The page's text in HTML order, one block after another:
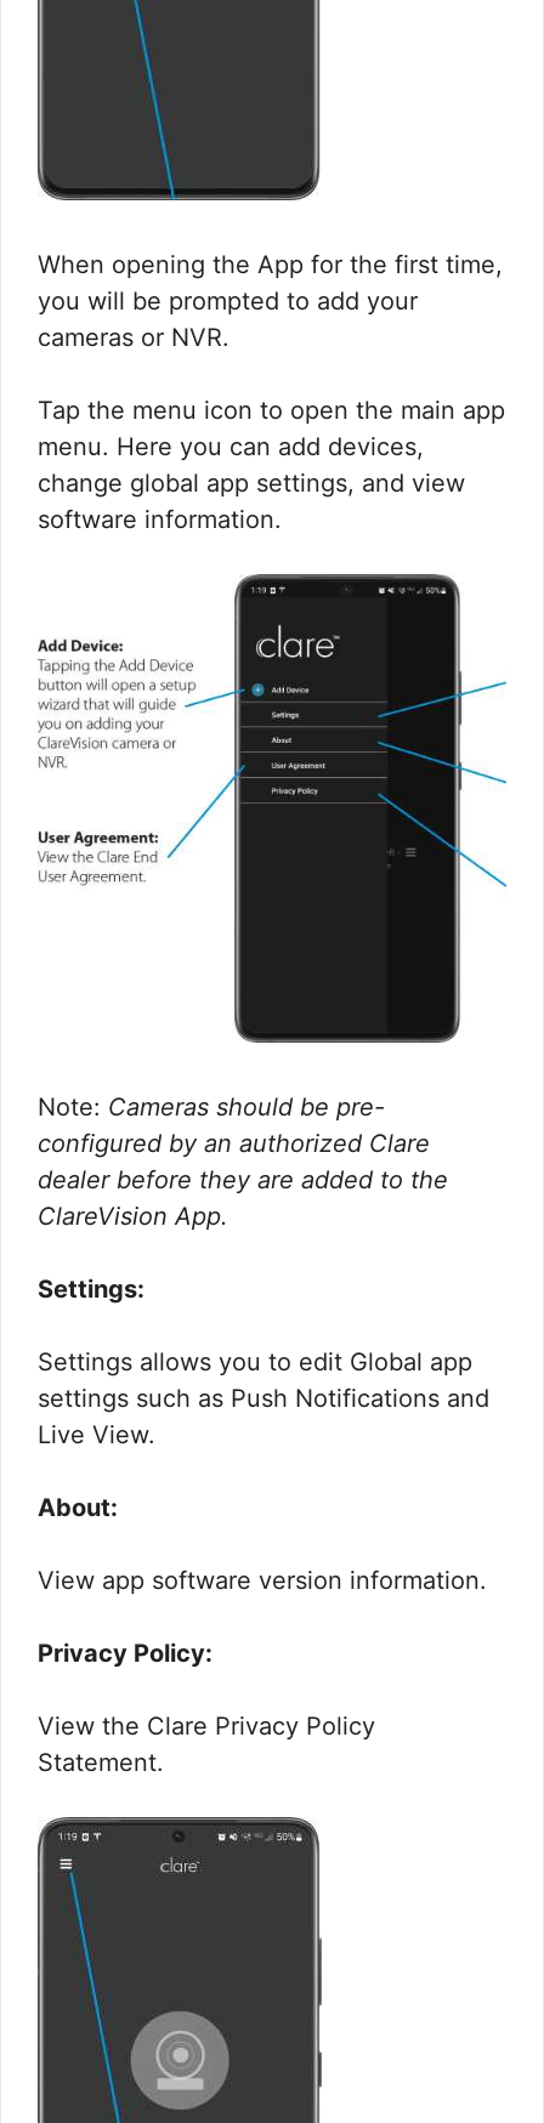
When opening the App for the first time,
you will be prompted to add your
cameras or NVR.
Tap the menu icon to open the main app
menu. Here you can add devices,
change global app settings, and view
software information.
Note: Cameras should be pre-
configured by an authorized Clare
dealer before they are added to the
ClareVision App.
Settings:
Settings allows you to edit Global app
settings such as Push Notifications and
Live View.
About:
View app software version information.
Privacy Policy:
View the Clare Privacy Policy
Statement.